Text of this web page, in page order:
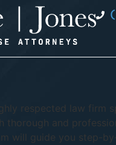
respected law
and
will guide you step-